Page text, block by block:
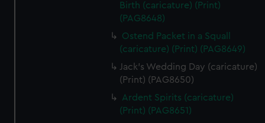
Birth (caricature) (Print)
(PAG8648)
Ostend Packet in a Squall
(caricature) (Print) (PAG8649)
Jack's Wedding Day (caricature)
(Print) (PAG8650)
Ardent Spirits (caricature)
(Print) (PAG8651)